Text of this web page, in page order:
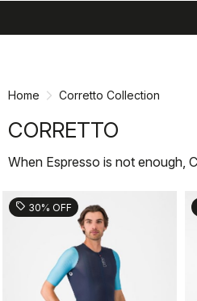
Home Corretto Collection
CORRETTO
When Espresso is not enough,
sell 30% OFF